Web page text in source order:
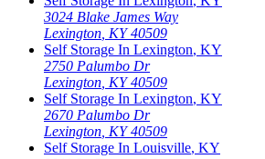
3024 Blake James Way
Lexington KY 40509
Self Storage In Lexington, KY
2750 Palumbo Dr
Lexington KY 40509
Self Storage In Lexington, KY
2670 Palumbo Dr
Lexington KY 40509
Self Storage In Louisville, KY